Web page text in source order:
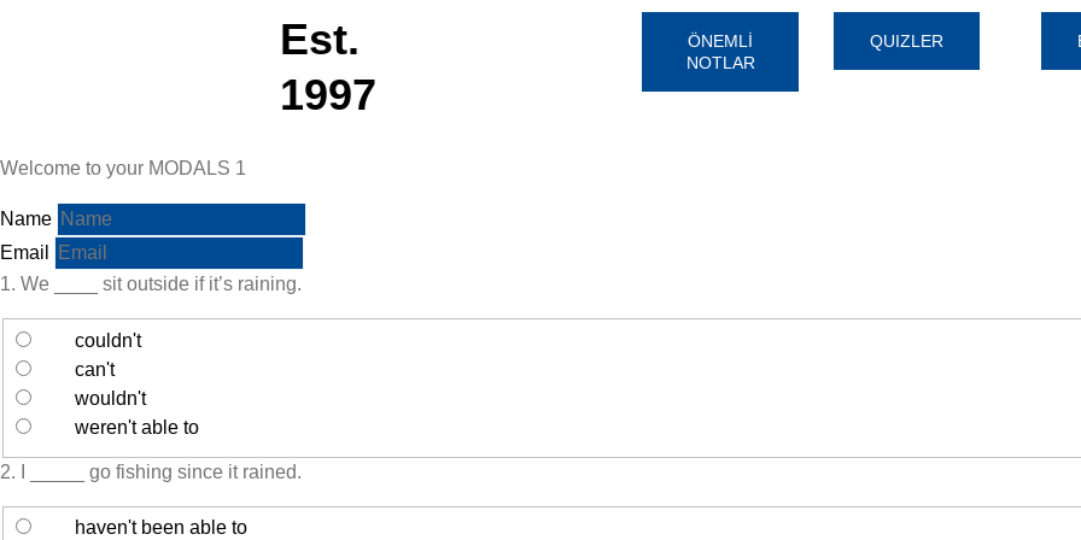
Est.
1997
ÖNEMLİ
NOTLAR
QUIZLER
Welcome to your MODALS 1
Name
Email
1. We ____ sit outside if it’s raining.
couldn't
can't
wouldn't
weren't able to
2. I _____ go fishing since it rained.
haven't been able to